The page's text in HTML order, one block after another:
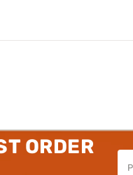
ORDER